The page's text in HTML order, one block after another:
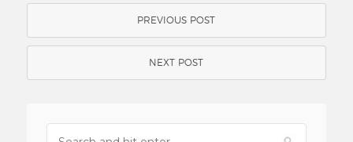
PREVIOUS POST
NEXT POST